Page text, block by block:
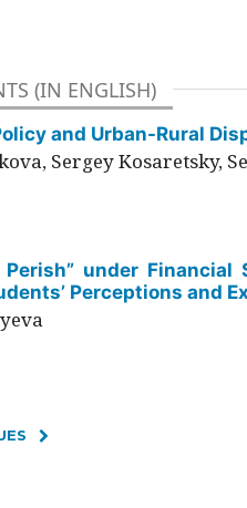
(IN ENGLISH)
and Urban-Rural
Sergey Kosaretsky,
Perish” under
Perceptions and